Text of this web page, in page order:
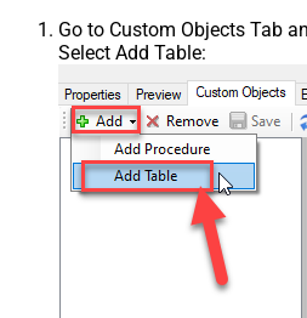
Go to Custom Objects Tab
Select Add Table: